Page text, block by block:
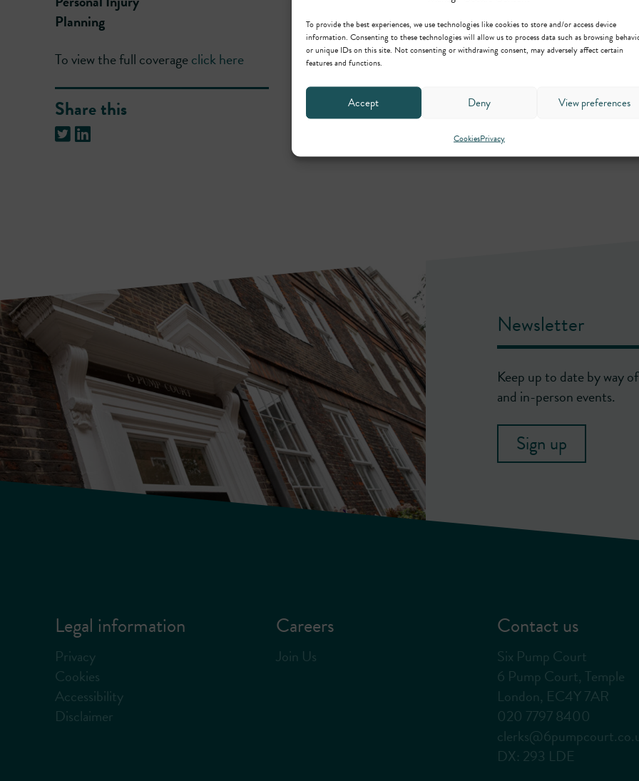
To provide the best experiences, we use technologies like cookies to store and/or access device
information. Consenting to these technologies will allow us to process data such as browsing
or unique IDs on this site. Not consenting or withdrawing consent, may adversely affect certain
features and functions.
Accept Deny View preferences
CookiesPrivacy
Planning
To view the full coverageclick here
Share this
Newsletter
Keep up to date by way
and in-person events.
Sign up
Legal information
Privacy
Cookies
Accessibility
Disclaimer
Careers
Join Us
Contact us
Six Pump Court
6 Pump Court, Temple
London, EC4Y 7AR
020 7797 8400
DX: 293 LDE